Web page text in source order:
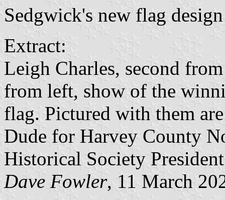
Sedgwick's new flag
Extract:
Leigh Charles, second
from left, show of the
flag. Pictured with them
Dude for Harvey County
Historical Society
Dave Fowler, 11 March